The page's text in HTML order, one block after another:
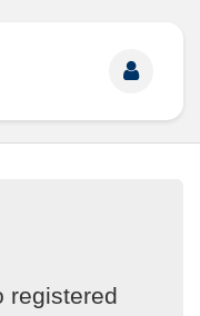
registered